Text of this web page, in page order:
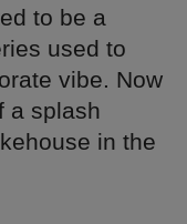
to be a
used to
vibe. Now
a splash
in the